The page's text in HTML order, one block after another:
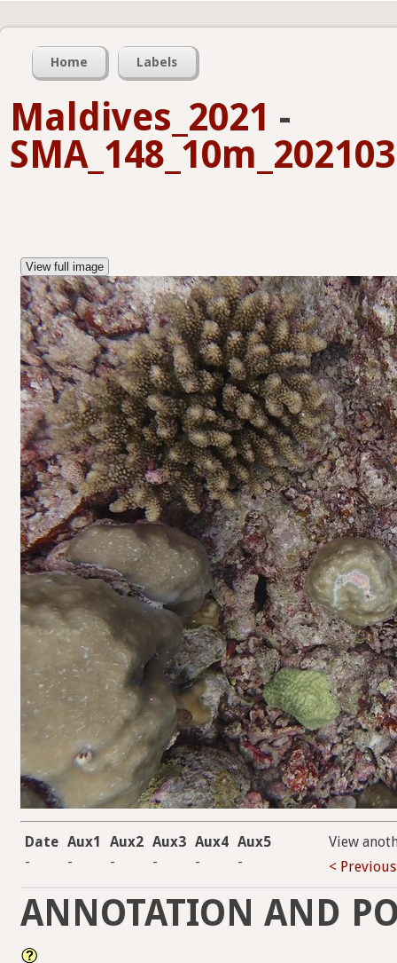
Home Labels
Maldives_2021 -
View full image
Date Aux1 Aux2 Aux3 Aux4 Aux5
-
- - - - -
View
< Previous
ANNOTATION AND